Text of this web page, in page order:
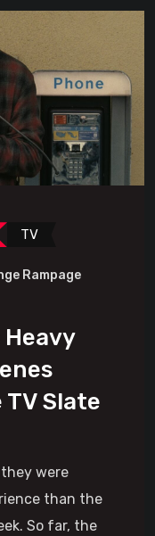
TV
Rampage
Heavy
TV Slate
they were
than the
So far, the